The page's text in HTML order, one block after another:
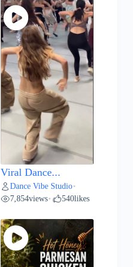
Viral Dance...
Dance Vibe Studio•
7,854views• 540likes